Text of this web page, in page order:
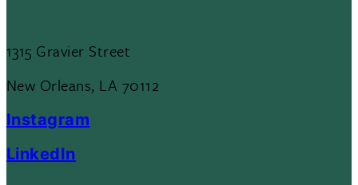
1315 Gravier Street
New Orleans, LA 70112
Instagram
LinkedIn